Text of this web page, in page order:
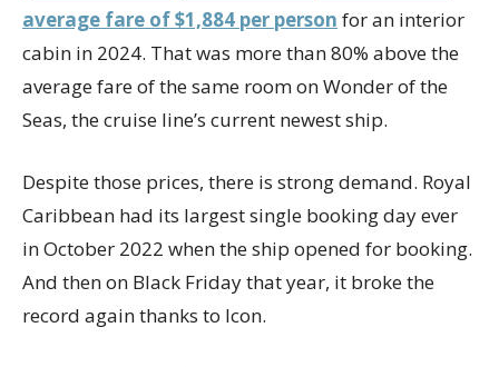
average fare of $1,884 per person for an interior
cabin in 2024. That was more than 80% above the
average fare of the same room on Wonder of the
Seas, the cruise line’s current newest ship.
Despite those prices, there is strong demand. Royal
Caribbean had its largest single booking day ever
in October 2022 when the ship opened for booking.
And then on Black Friday that year, it broke the
record again thanks to Icon.